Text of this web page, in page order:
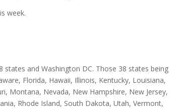
week.
and Washington DC. Those 38 states being
Florida, Hawaii, Illinois, Kentucky, Louisiana,
Montana, Nevada, New Hampshire, New Jersey,
Rhode Island, South Dakota, Utah, Vermont,